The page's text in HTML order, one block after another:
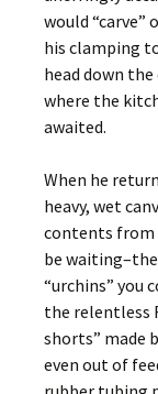
would “carve”
his clamping
head down
where the
awaited.
When he
heavy, wet
contents from
be
“urchins” you
the relentless
shorts” made
even out of